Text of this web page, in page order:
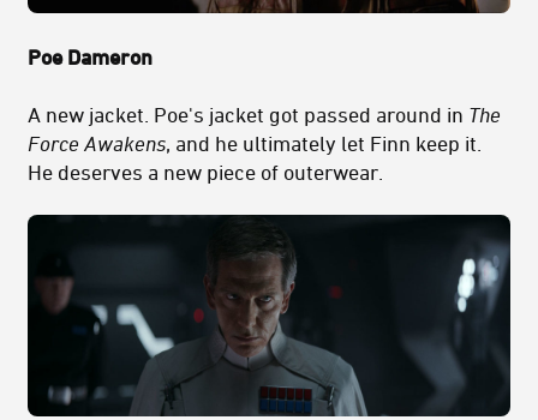
Poe Dameron
A new jacket. Poe's jacket got passed around in The
Force Awakens , and he ultimately let Finn keep it.
He deserves a new piece of outerwear.